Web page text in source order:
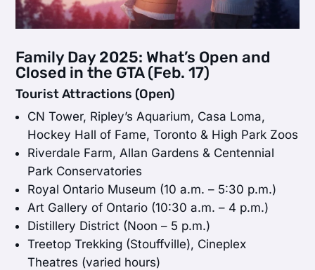
Family Day 2025: What’s Open and
Closed in the GTA (Feb. 17)
Tourist Attractions (Open)
CN Tower, Ripley’s Aquarium, Casa Loma,
Hockey Hall of Fame, Toronto & High Park Zoos
Riverdale Farm, Allan Gardens & Centennial
Park Conservatories
Royal Ontario Museum (10 a.m. – 5:30 p.m.)
Art Gallery of Ontario (10:30 a.m. – 4 p.m.)
Distillery District (Noon – 5 p.m.)
Treetop Trekking (Stouffville), Cineplex
Theatres (varied hours)